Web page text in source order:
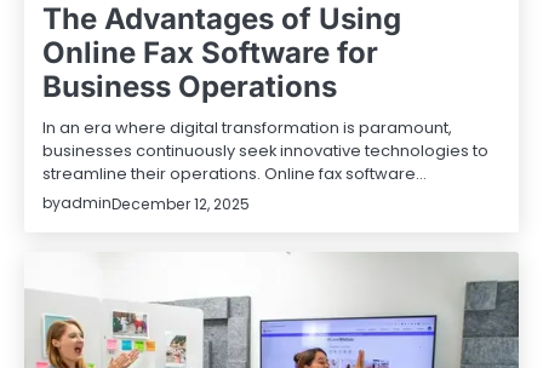
The Advantages of Using
Online Fax Software for
Business Operations
In an era where digital transformation is paramount,
businesses continuously seek innovative technologies to
streamline their operations. Online fax software…
byadminDecember 12, 2025